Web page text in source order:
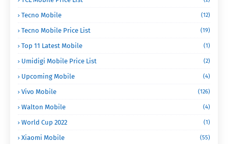
Tecno Mobile (12)
Tecno Mobile Price List (19)
Top 11 Latest Mobile (1)
Umidigi Mobile Price List (2)
Upcoming Mobile (4)
Vivo Mobile (126)
Walton Mobile (4)
World Cup 2022 (1)
Xiaomi Mobile (55)